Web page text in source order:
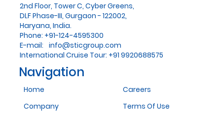
2nd Floor, Tower C, Cyber Greens,
DLF Phase-III, Gurgaon - 122002,
Haryana, India.
Phone: +91-124-4595300
E-mail: info@sticgroup.com
International Cruise Tour: +91 9920688575
Navigation
Home
Company
Careers
Terms Of Use